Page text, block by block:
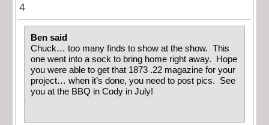
4
Ben said
Chuck… too many finds to show at the show. This
one went into a sock to bring home right away. Hope
you were able to get that 1873 .22 magazine for your
project… when it’s done, you need to post pics. See
you at the BBQ in Cody in July!